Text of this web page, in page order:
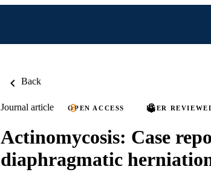
Back
Journal article OPEN ACCESS PEER
Actinomycosis: Case
diaphragmatic